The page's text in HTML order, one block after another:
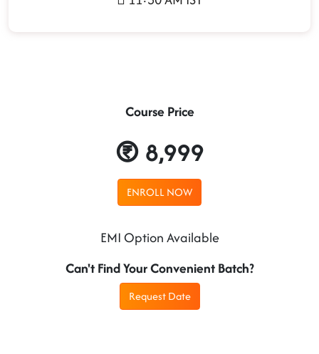
Course Price
8,999
ENROLL NOW
EMI Option Available
Can't Find Your Convenient Batch?
Request Date